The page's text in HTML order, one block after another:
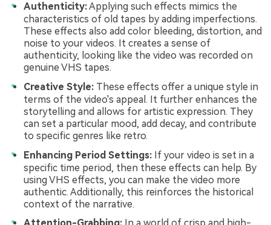
Authenticity:Applying such effects mimics the
characteristics of old tapes by adding imperfections.
These effects also add color bleeding, distortion, and
noise to your videos. It creates a sense of
authenticity, looking like the video was recorded on
genuine VHS tapes.
Creative Style: These effects offer a unique style in
terms of the video's appeal. It further enhances the
storytelling and allows for artistic expression. They
can set a particular mood, add decay, and contribute
to specific genres like retro.
Enhancing Period Settings: If your video is set in a
specific time period, then these effects can help. By
using VHS effects, you can make the video more
authentic. Additionally, this reinforces the historical
context of the narrative.